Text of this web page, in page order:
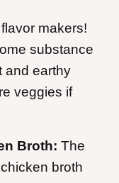
makers!
substance
and earthy
veggies if
Broth: The
broth